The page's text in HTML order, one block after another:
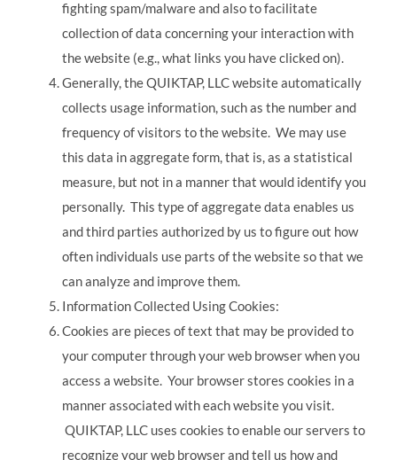
fighting spam/malware and also to facilitate
collection of data concerning your interaction with
the website (e.g., what links you have clicked on).
Generally, the QUIKTAP, LLC website automatically
collects usage information, such as the number and
frequency of visitors to the website. We may use
this data in aggregate form, that is, as a statistical
measure, but not in a manner that would identify you
personally. This type of aggregate data enables us
and third parties authorized by us to figure out how
often individuals use parts of the website so that we
can analyze and improve them.
Information Collected Using Cookies:
Cookies are pieces of text that may be provided to
your computer through your web browser when you
access a website. Your browser stores cookies in a
manner associated with each website you visit.
QUIKTAP, LLC uses cookies to enable our servers to
recognize your web browser and tell us how and